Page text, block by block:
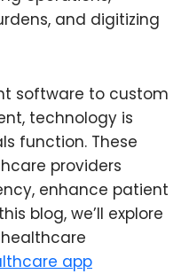
and digitizing
software to custom
technology is
function. These
providers
enhance patient
blog, we’ll explore
app